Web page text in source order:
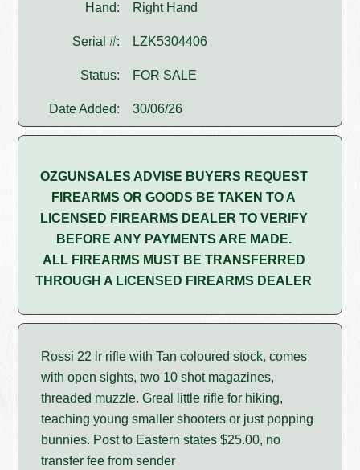
Hand: Right Hand
Serial #: LZK5304406
Status: FOR SALE
Date Added: 30/06/26
OZGUNSALES ADVISE BUYERS REQUEST
FIREARMS OR GOODS BE TAKEN TO A
LICENSED FIREARMS DEALER TO VERIFY
BEFORE ANY PAYMENTS ARE MADE.
ALL FIREARMS MUST BE TRANSFERRED
THROUGH A LICENSED FIREARMS DEALER
Rossi 22 lr rifle with Tan coloured stock, comes
with open sights, two 10 shot magazines,
threaded muzzle. Greal little rifle for hiking,
teaching young smaller shooters or just popping
bunnies. Post to Eastern states $25.00, no
transfer fee from sender